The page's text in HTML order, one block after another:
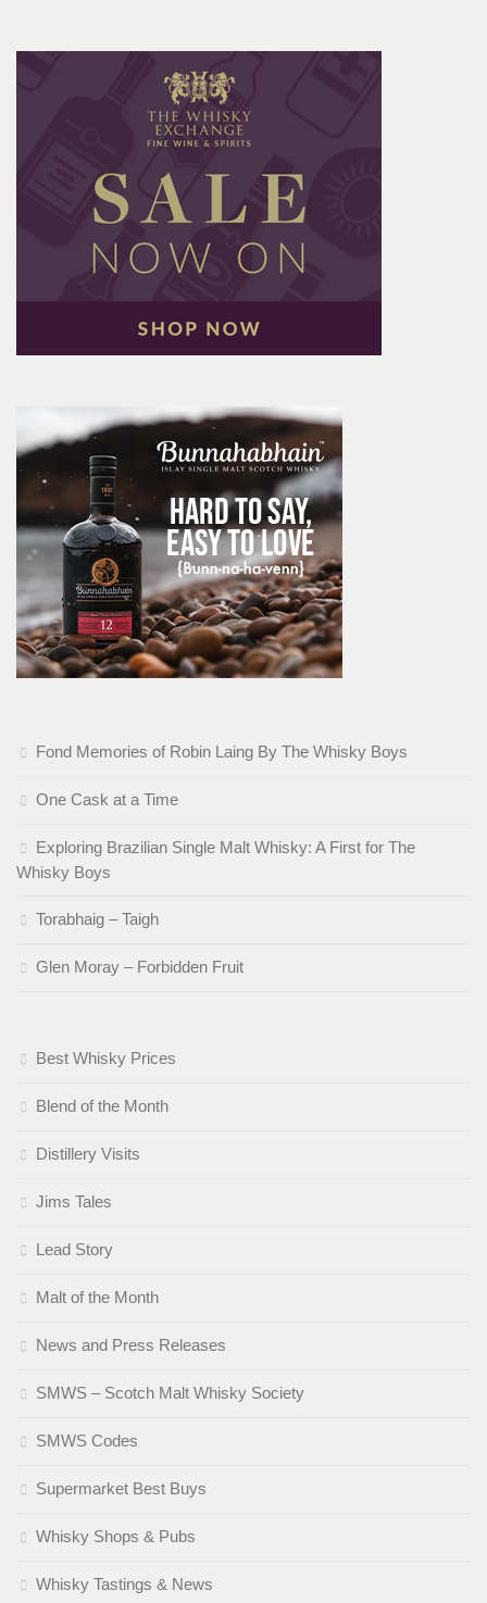
Fond Memories of Robin Laing By The Whisky Boys
One Cask at a Time
Exploring Brazilian Single Malt Whisky: A First for The
Whisky Boys
Torabhaig – Taigh
Glen Moray – Forbidden Fruit
Best Whisky Prices
Blend of the Month
Distillery Visits
Jims Tales
Lead Story
Malt of the Month
News and Press Releases
SMWS – Scotch Malt Whisky Society
SMWS Codes
Supermarket Best Buys
Whisky Shops & Pubs
Whisky Tastings & News